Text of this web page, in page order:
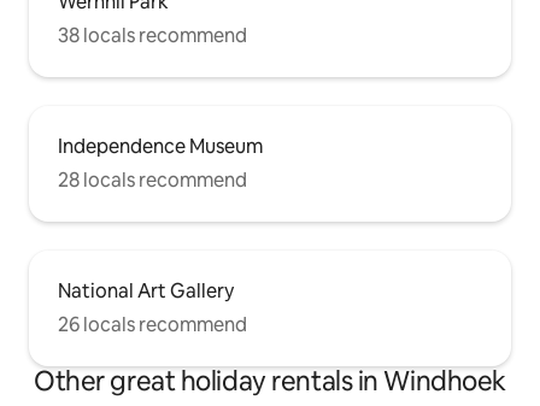
38 locals recommend
Independence Museum
28 locals recommend
National Art Gallery
26 locals recommend
Other great holiday rentals in Windhoek